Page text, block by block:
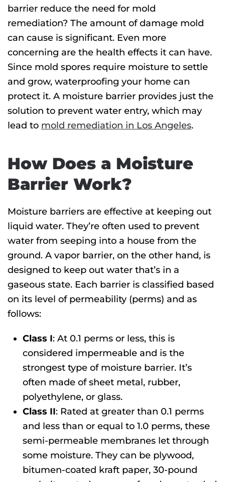
barrier reduce the need for mold
remediation? The amount of damage mold
can cause is significant. Even more
concerning are the health effects it can have.
Since mold spores require moisture to settle
and grow, waterproofing your home can
protect it. A moisture barrier provides just the
solution to prevent water entry, which may
lead to mold remediation in Los Angeles.
How Does a Moisture
Barrier Work?
Moisture barriers are effective at keeping out
liquid water. They’re often used to prevent
water from seeping into a house from the
ground. A vapor barrier, on the other hand, is
designed to keep out water that’s in a
gaseous state. Each barrier is classified based
on its level of permeability (perms) and as
follows:
Class I: At 0.1 perms or less, this is
considered impermeable and is the
strongest type of moisture barrier. It’s
often made of sheet metal, rubber,
polyethylene, or glass.
Class II: Rated at greater than 0.1 perms
and less than or equal to 1.0 perms, these
semi-permeable membranes let through
some moisture. They can be plywood,
bitumen-coated kraft paper, 30-pound